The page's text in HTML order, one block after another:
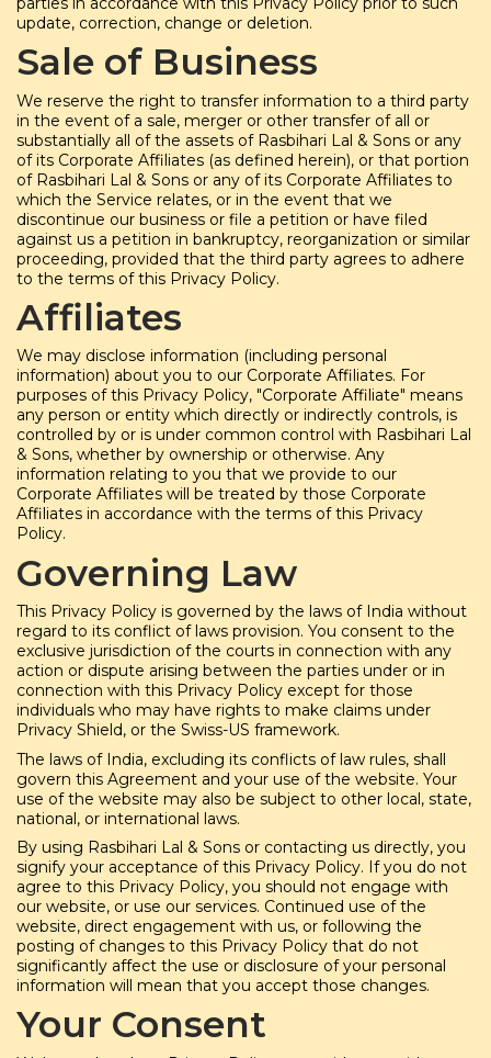
update, correction, change or deletion.
Sale of Business
We reserve the right to transfer information to a third party
in the event of a sale, merger or other transfer of all or
substantially all of the assets of Rasbihari Lal & Sons or any
of its Corporate Affiliates (as defined herein), or that portion
of Rasbihari Lal & Sons or any of its Corporate Affiliates to
which the Service relates, or in the event that we
discontinue our business or file a petition or have filed
against us a petition in bankruptcy, reorganization or similar
proceeding, provided that the third party agrees to adhere
to the terms of this Privacy Policy.
Affiliates
We may disclose information (including personal
information) about you to our Corporate Affiliates. For
purposes of this Privacy Policy, "Corporate Affiliate" means
any person or entity which directly or indirectly controls, is
controlled by or is under common control with Rasbihari Lal
& Sons, whether by ownership or otherwise. Any
information relating to you that we provide to our
Corporate Affiliates will be treated by those Corporate
Affiliates in accordance with the terms of this Privacy
Policy.
Governing Law
This Privacy Policy is governed by the laws of India without
regard to its conflict of laws provision. You consent to the
exclusive jurisdiction of the courts in connection with any
action or dispute arising between the parties under or in
connection with this Privacy Policy except for those
individuals who may have rights to make claims under
Privacy Shield, or the Swiss-US framework.
The laws of India, excluding its conflicts of law rules, shall
govern this Agreement and your use of the website. Your
use of the website may also be subject to other local, state,
national, or international laws.
By using Rasbihari Lal & Sons or contacting us directly, you
signify your acceptance of this Privacy Policy. If you do not
agree to this Privacy Policy, you should not engage with
our website, or use our services. Continued use of the
website, direct engagement with us, or following the
posting of changes to this Privacy Policy that do not
significantly affect the use or disclosure of your personal
information will mean that you accept those changes.
Your Consent